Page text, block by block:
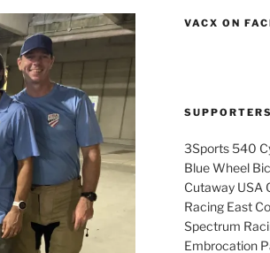
VACX ON
SUPPORTERS
3Sports 540
Blue Wheel
Cutaway USA
Racing East
Spectrum
Embrocation